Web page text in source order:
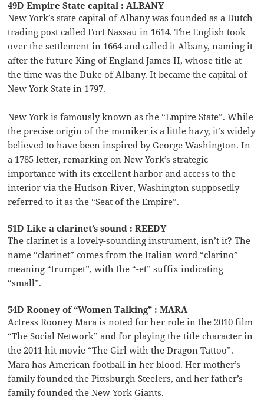
49D Empire State capital : ALBANY
New York’s state capital of Albany was founded as a Dutch
trading post called Fort Nassau in 1614. The English took
over the settlement in 1664 and called it Albany, naming it
after the future King of England James II, whose title at
the time was the Duke of Albany. It became the capital of
New York State in 1797.
New York is famously known as the “Empire State”. While
the precise origin of the moniker is a little hazy, it’s widely
believed to have been inspired by George Washington. In
a 1785 letter, remarking on New York’s strategic
importance with its excellent harbor and access to the
interior via the Hudson River, Washington supposedly
referred to it as the “Seat of the Empire”.
51D Like a clarinet’s sound : REEDY
The clarinet is a lovely-sounding instrument, isn’t it? The
name “clarinet” comes from the Italian word “clarino”
meaning “trumpet”, with the “-et” suffix indicating
“small”.
54D Rooney of “Women Talking” : MARA
Actress Rooney Mara is noted for her role in the 2010 film
“The Social Network” and for playing the title character in
the 2011 hit movie “The Girl with the Dragon Tattoo”.
Mara has American football in her blood. Her mother’s
family founded the Pittsburgh Steelers, and her father’s
family founded the New York Giants.